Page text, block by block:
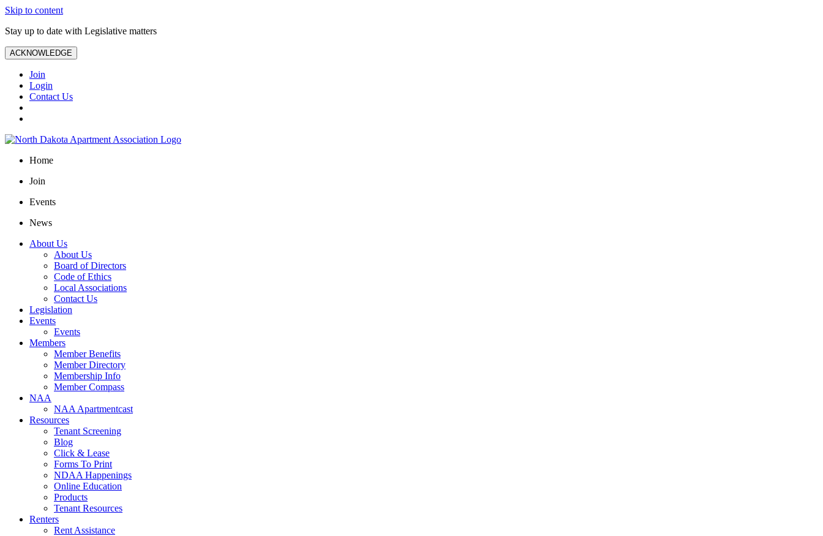
Skip to content
Stay up to date with Legislative matters
ACKNOWLEDGE
Join
Login
Contact Us
Home
Join
Events
News
About Us
About Us
Board of Directors
Code of Ethics
Local Associations
Contact Us
Legislation
Events
Events
Members
Member Benefits
Member Directory
Membership Info
Member Compass
NAA
NAA Apartmentcast
Resources
Tenant Screening
Blog
Click & Lease
Forms To Print
NDAA Happenings
Online Education
Products
Tenant Resources
Renters
Rent Assistance